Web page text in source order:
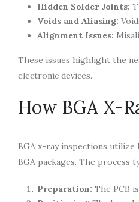
Hidden Solder Joints:
Voids and Aliasing:
Alignment Issues:
These issues highlight the
electronic devices.
How BGA X-
BGA x-ray inspections
BGA packages. The process
Preparation: The PCB